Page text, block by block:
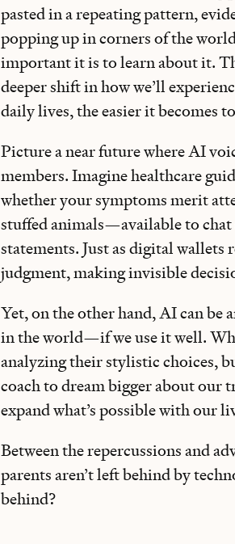
pasted in a repeating pattern,
popping up in corners of the
important it is to learn about it.
deeper shift in how we’ll
daily lives, the easier it becomes
Picture a near future where AI
members. Imagine healthcare
whether your symptoms merit
stuffed animals—available to chat
statements. Just as digital wallets
judgment, making invisible
Yet, on the other hand, AI can be
in the world—if we use it well.
analyzing their stylistic choices,
coach to dream bigger about our
expand what’s possible with our
Between the repercussions and
parents aren’t left behind by
behind?